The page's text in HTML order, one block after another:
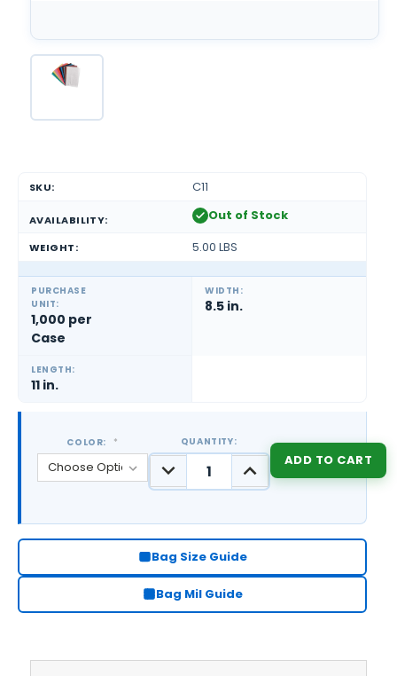
SKU: C11
AVAILABILITY: Out of Stock
WEIGHT: 5.00 LBS
PURCHASE
UNIT:
1,000 per
Case
WIDTH:
8.5 in.
LENGTH:
11 in.
COLOR: *
STOCK:
QUANTITY:
DECREASE
QUANTITY:
INCREASE
QUANTITY:
Bag Size Guide
Bag Mil Guide